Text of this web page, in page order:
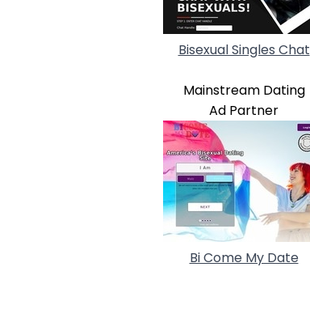
Bisexual Singles Chat
Mainstream Dating
Ad Partner
Bi Come My Date